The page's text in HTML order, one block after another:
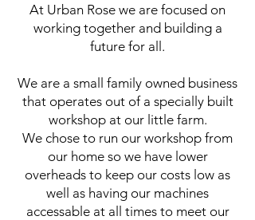
At Urban Rose we are focused on
working together and building a
future for all.
We are a small family owned business
that operates out of a specially built
workshop at our little farm.
We chose to run our workshop from
our home so we have lower
overheads to keep our costs low as
well as having our machines
accessable at all times to meet our